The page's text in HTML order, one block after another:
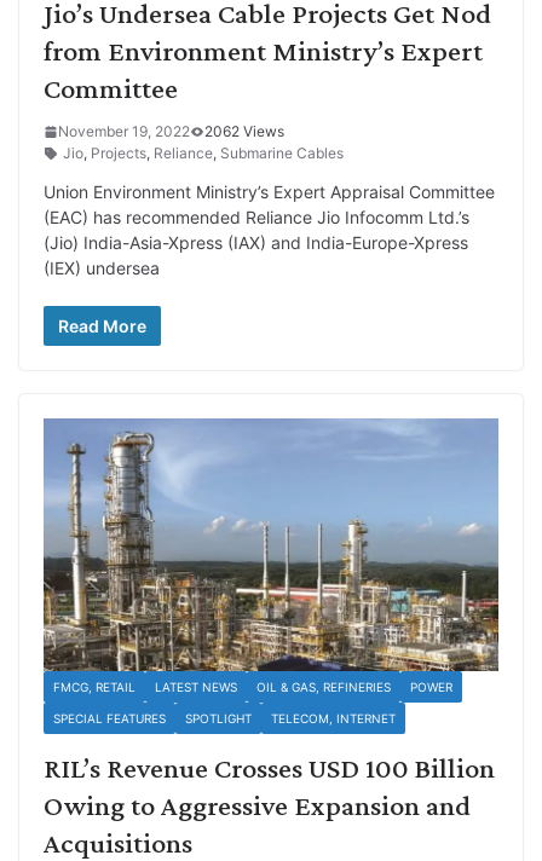
Jio’s Undersea Cable Projects Get Nod
from Environment Ministry’s Expert
Committee
November 19, 2022
2062 Views
Jio, Projects, Reliance, Submarine Cables
Union Environment Ministry’s Expert Appraisal Committee
(EAC) has recommended Reliance Jio Infocomm Ltd.’s
(Jio) India-Asia-Xpress (IAX) and India-Europe-Xpress
(IEX) undersea
Read More
FMCG, RETAIL LATEST NEWS OIL & GAS, REFINERIES POWER
SPECIAL FEATURES SPOTLIGHT TELECOM, INTERNET
RIL’s Revenue Crosses USD 100 Billion
Owing to Aggressive Expansion and
Acquisitions